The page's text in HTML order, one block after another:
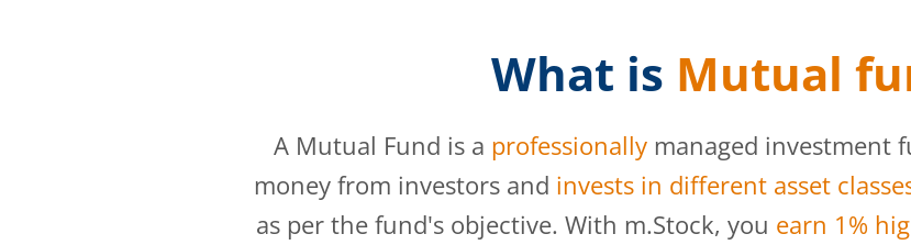
What is Mutual
A Mutual Fund is a professionally managed investment
money from investors and invests in different asset
as per the fund's objective. With m.Stock, you earn 1%